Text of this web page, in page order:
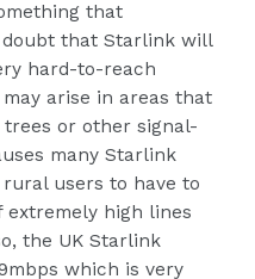
that
doubt that Starlink will
hard-to-reach
arise in areas that
or other signal-
many Starlink
users to have to
high lines
the UK Starlink
which is very